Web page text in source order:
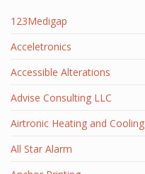
123Medigap
Acceletronics
Accessible Alterations
Advise Consulting LLC
Airtronic Heating and Cooling
All Star Alarm